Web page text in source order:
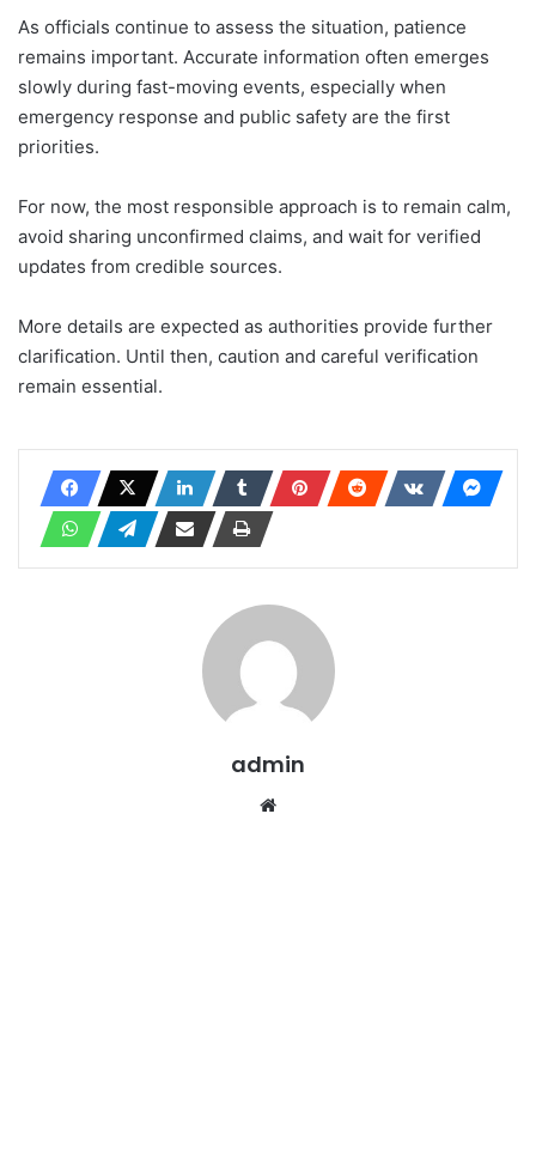
As officials continue to assess the situation, patience
remains important. Accurate information often emerges
slowly during fast-moving events, especially when
emergency response and public safety are the first
priorities.
For now, the most responsible approach is to remain calm,
avoid sharing unconfirmed claims, and wait for verified
updates from credible sources.
More details are expected as authorities provide further
clarification. Until then, caution and careful verification
remain essential.
admin